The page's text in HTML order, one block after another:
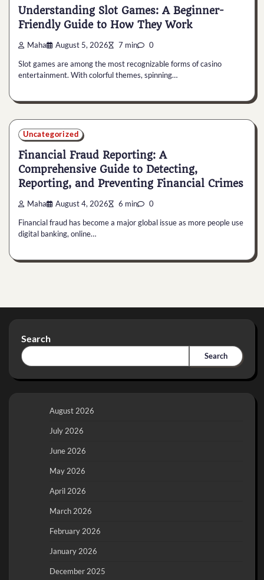
Understanding Slot Games: A Beginner-
Friendly Guide to How They Work
Maha August 5, 2026 7 min 0
Slot games are among the most recognizable forms of casino
entertainment. With colorful themes, spinning…
Uncategorized
Financial Fraud Reporting: A
Comprehensive Guide to Detecting,
Reporting, and Preventing Financial Crimes
Maha August 4, 2026 6 min 0
Financial fraud has become a major global issue as more people use
digital banking, online…
Search
Search
August 2026
July 2026
June 2026
May 2026
April 2026
March 2026
February 2026
January 2026
December 2025